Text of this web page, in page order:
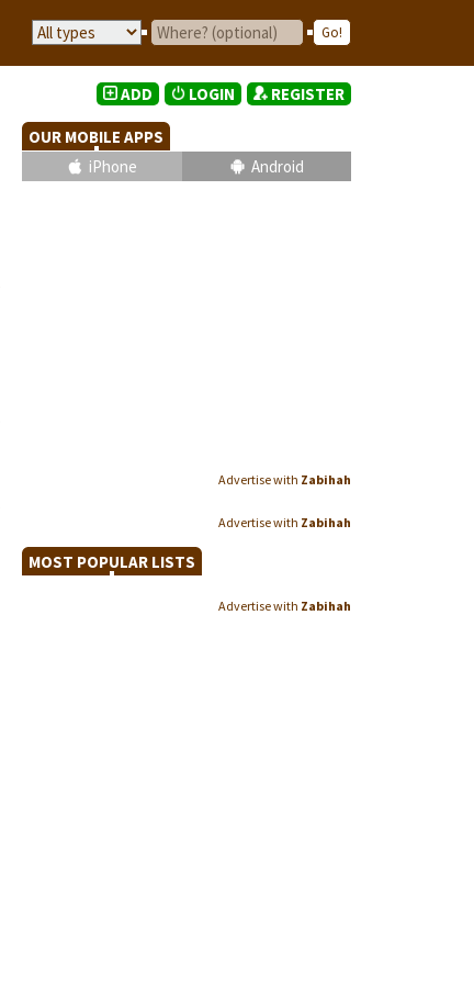
ADD LOGIN REGISTER
OUR MOBILE APPS
iPhone
Android
Advertise with Zabihah
Advertise with Zabihah
MOST POPULAR LISTS
Advertise with Zabihah